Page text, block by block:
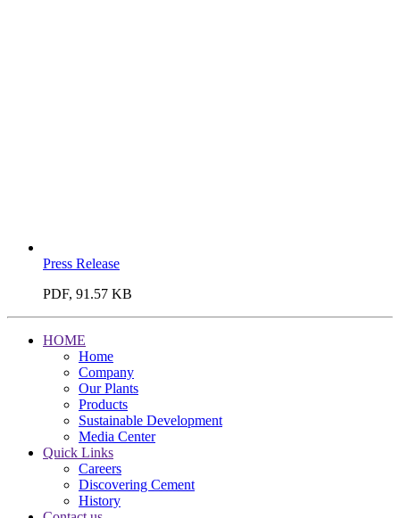
Press Release
PDF, 91.57 KB
HOME
Home
Company
Our Plants
Products
Sustainable Development
Media Center
Quick Links
Careers
Discovering Cement
History